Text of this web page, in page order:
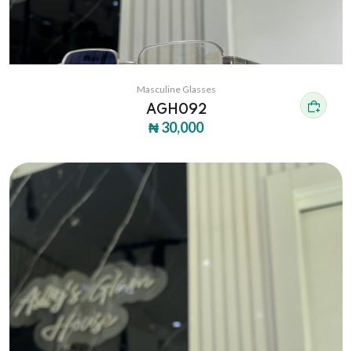
Masculine Glasses
AGH092
₦ 30,000